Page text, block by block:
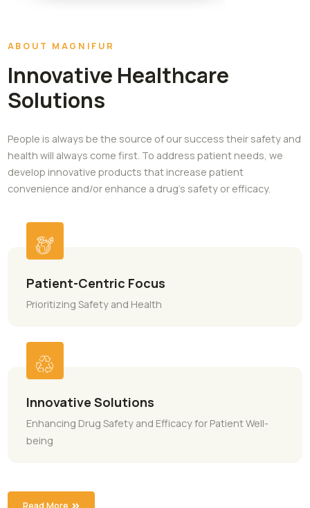
Innovative Healthcare
Solutions
People is always be the source of our success their
develop innovative products that increase patient
convenience and/or enhance a drug’s safety or efficacy.
Prioritizing Safety and Health